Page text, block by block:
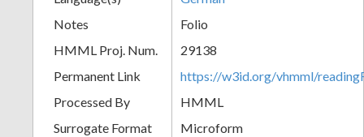
Notes
Folio
HMML Proj. Num.
29138
Permanent Link
https://w3id.org/vhmml/
Processed By
HMML
Surrogate Format
Microform